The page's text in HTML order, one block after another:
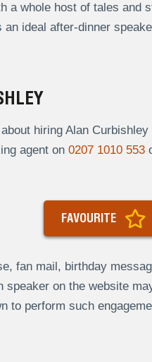
a whole host of tales and
ideal after-dinner
hiring Alan Curbishley
agent on 0207 1010 553
FAVOURITE
fan mail, birthday
on the website
to perform such